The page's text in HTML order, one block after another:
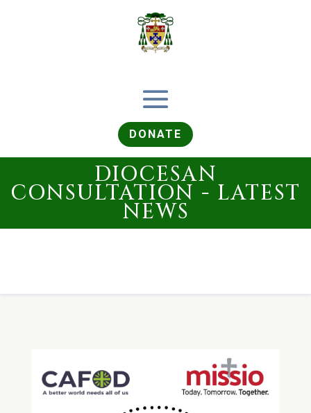
DONATE
DIOCESAN
CONSULTATION - LATEST
NEWS